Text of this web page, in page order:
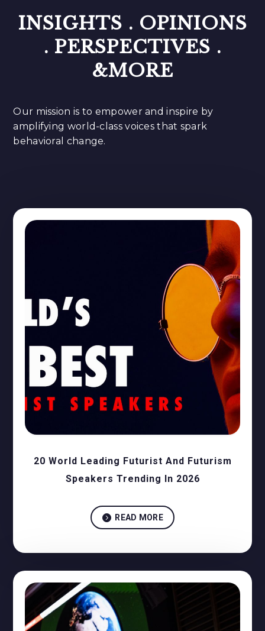
INSIGHTS . OPINIONS
. PERSPECTIVES .
&MORE
Our mission is to empower and inspire by
amplifying world-class voices that spark
behavioral change.
20 World Leading Futurist And Futurism
Speakers Trending In 2026
 READ MORE